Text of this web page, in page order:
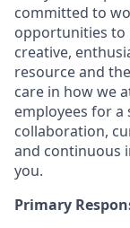
committed to
opportunities to
creative,
resource and
care in how we
employees for a
collaboration,
and continuous
you.
Primary